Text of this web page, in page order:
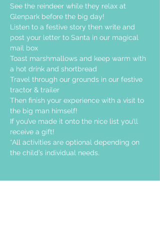
See the reindeer while they relax at
Glenpark before the big day!
Listen to a festive story then write and
post your letter to Santa in our magical
mail box
Toast marshmallows and keep warm with
a hot drink and shortbread
Travel through our grounds in our festive
tractor & trailer
Then finish your experience with a visit to
the big man himself!
If you’ve made it onto the nice list you’ll
receive a gift!
*All activities are optional depending on
the child’s individual needs.